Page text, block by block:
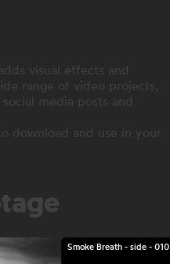
visual effects and
range of video projects,
media posts and
download and use in your
Smoke Breath - side - 010